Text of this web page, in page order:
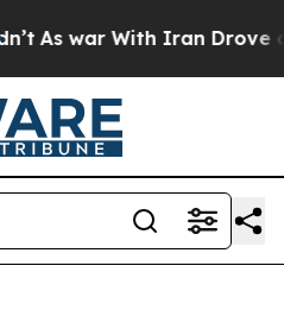
As war With Iran Drove oil